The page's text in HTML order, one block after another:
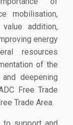
mobilisation,
addition,
energy
resources
of the
deepening
Free Trade
Trade Area.
support and